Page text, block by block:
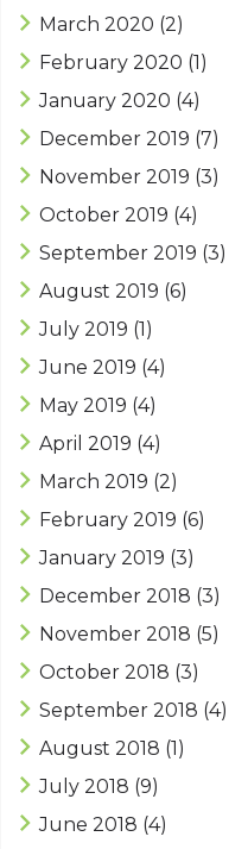
March 2020 (2)
February 2020 (1)
January 2020 (4)
December 2019 (7)
November 2019 (3)
October 2019 (4)
September 2019 (3)
August 2019 (6)
July 2019 (1)
June 2019 (4)
May 2019 (4)
April 2019 (4)
March 2019 (2)
February 2019 (6)
January 2019 (3)
December 2018 (3)
November 2018 (5)
October 2018 (3)
September 2018 (4)
August 2018 (1)
July 2018 (9)
June 2018 (4)